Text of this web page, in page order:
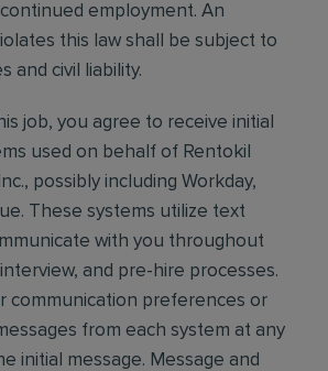
employment. An
this law shall be subject to
and civil liability.
job, you agree to receive initial
used on behalf of Rentokil
possibly including Workday,
These systems utilize text
with you throughout
and pre-hire processes.
communication preferences or
from each system at any
initial message. Message and